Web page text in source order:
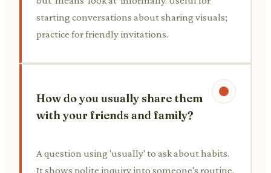
starting conversations about sharing visuals;
practice for friendly invitations.
How do you usually share them
with your friends and family?
A question using 'usually' to ask about habits.
It shows polite inquiry into someone's routine.